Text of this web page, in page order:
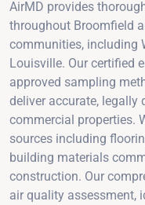
AirMD provides
throughout Broomfield
communities, including
Louisville. Our certified
approved sampling
deliver accurate, legally
commercial properties.
sources including
building materials
construction. Our
air quality assessment,